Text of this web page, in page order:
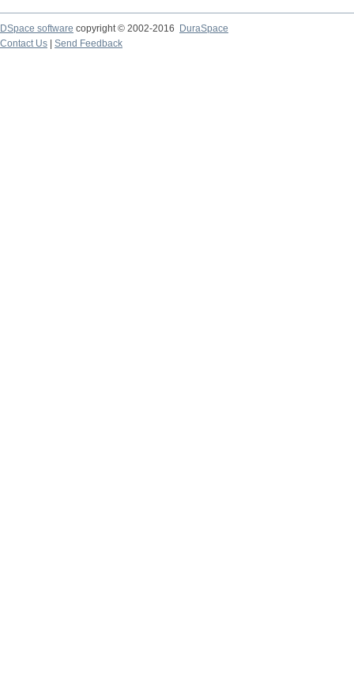
DSpace software copyright © 2002-2016
DuraSpace
Contact Us
Send Feedback